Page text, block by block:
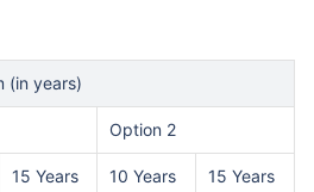
(in years)
Option 2
15 Years 10 Years 15 Years